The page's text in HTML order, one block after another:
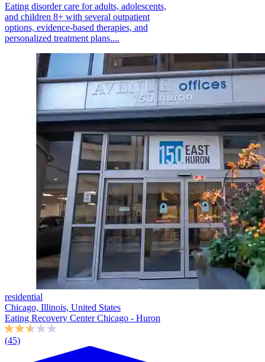
Eating disorder care for adults, adolescents,
and children 8+ with several outpatient
options, evidence-based therapies, and
personalized treatment plans....
residential
Chicago, Illinois, United States
Eating Recovery Center Chicago - Huron
(45)